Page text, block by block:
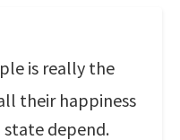
is really the
their happiness
state depend.